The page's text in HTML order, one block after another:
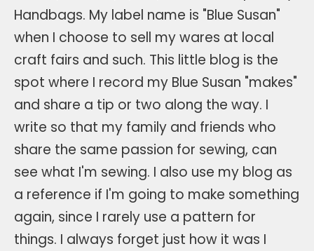
Handbags. My label name is "Blue Susan"
when I choose to sell my wares at local
craft fairs and such. This little blog is the
spot where I record my Blue Susan "makes"
and share a tip or two along the way. I
write so that my family and friends who
share the same passion for sewing, can
see what I'm sewing. I also use my blog as
a reference if I'm going to make something
again, since I rarely use a pattern for
things. I always forget just how it was I